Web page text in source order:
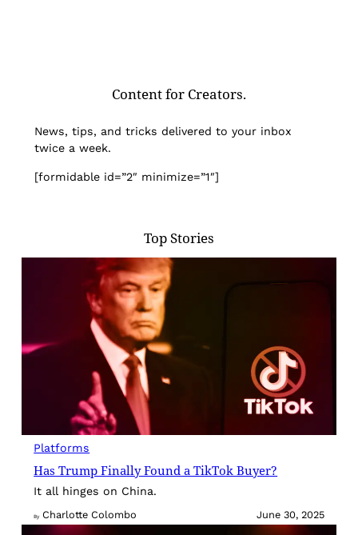
Content for Creators.
News, tips, and tricks delivered to your inbox
twice a week.
[formidable id=”2″ minimize=”1″]
Top Stories
Platforms
Has Trump Finally Found a TikTok Buyer?
It all hinges on China.
By Charlotte Colombo June 30, 2025